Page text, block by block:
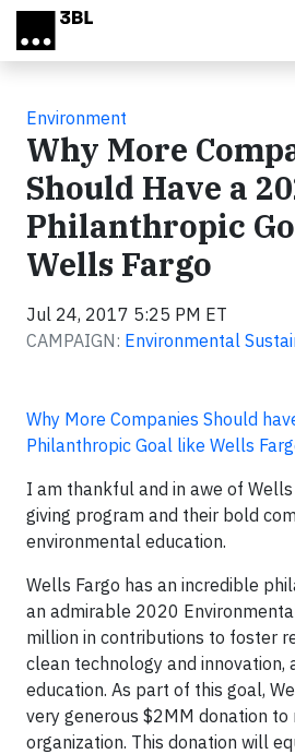
Skip to main content
Environment
Why More
Should Have a
Philanthropic
Wells Fargo
Jul 24, 2017 5:25 PM ET
CAMPAIGN: Environmental
Why More Companies Should
Philanthropic Goal like Wells
I am thankful and in awe of Wells
giving program and their bold
environmental education.
Wells Fargo has an incredible
an admirable 2020
million in contributions to foster
clean technology and innovation,
education. As part of this goal,
very generous $2MM donation
organization. This donation will